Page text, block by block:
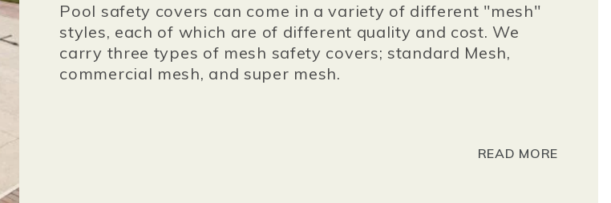
Pool safety covers can come in a variety of different "mesh"
styles, each of which are of different quality and cost. We
carry three types of mesh safety covers; standard Mesh,
commercial mesh, and super mesh.
READ MORE